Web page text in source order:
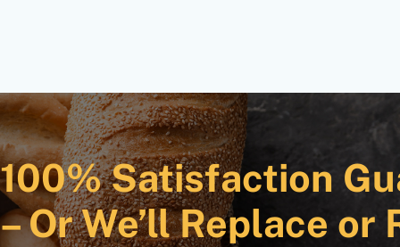
100% Satisfaction
– Or We’ll Replace or